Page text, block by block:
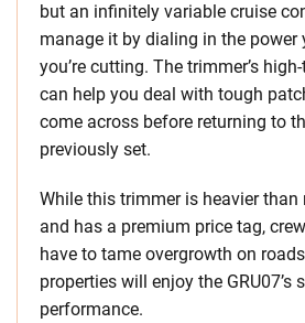
but an infinitely variable cruise
manage it by dialing in the power
you’re cutting. The trimmer’s
can help you deal with tough
come across before returning to
previously set.
While this trimmer is heavier
and has a premium price tag,
have to tame overgrowth on
properties will enjoy the GRU07’s
performance.